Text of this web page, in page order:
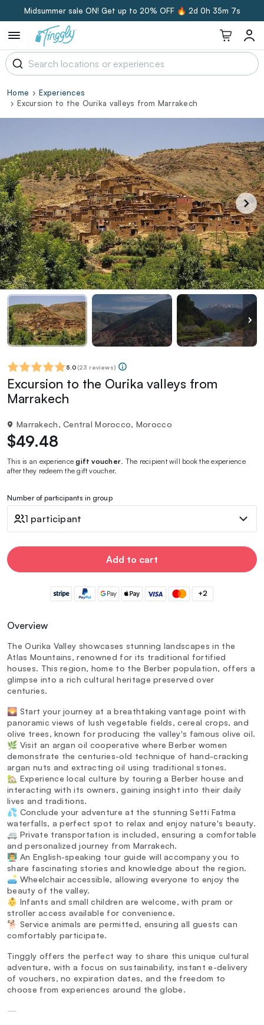
Midsummer sale ON! Get up to 20% OFF 🔥 2d 0h 35m 6s
Home
Experiences
Excursion to the Ourika valleys from Marrakech
5.0 (23 reviews)
Excursion to the Ourika valleys from
Marrakech
Marrakech, Central Morocco, Morocco
$49.48
This is an experiencegift voucher . The recipient will book the experience
after they redeem the gift voucher.
Number of participants in group
1 participant
Add to cart
+2
Overview
The Ourika Valley showcases stunning landscapes in the
Atlas Mountains, renowned for its traditional fortified
houses. This region, home to the Berber population, offers a
glimpse into a rich cultural heritage preserved over
centuries.
🌄 Start your journey at a breathtaking vantage point with
panoramic views of lush vegetable fields, cereal crops, and
olive trees, known for producing the valley's famous olive oil.
🌿 Visit an argan oil cooperative where Berber women
demonstrate the centuries-old technique of hand-cracking
argan nuts and extracting oil using traditional stones.
🏡 Experience local culture by touring a Berber house and
interacting with its owners, gaining insight into their daily
lives and traditions.
💦 Conclude your adventure at the stunning Setti Fatma
waterfalls, a perfect spot to relax and enjoy nature's beauty.
🚐 Private transportation is included, ensuring a comfortable
and personalized journey from Marrakech.
👨‍🏫 An English-speaking tour guide will accompany you to
share fascinating stories and knowledge about the region.
🛋️ Wheelchair accessible, allowing everyone to enjoy the
beauty of the valley.
👶 Infants and small children are welcome, with pram or
stroller access available for convenience.
🐕 Service animals are permitted, ensuring all guests can
comfortably participate.
Tinggly offers the perfect way to share this unique cultural
adventure, with a focus on sustainability, instant e-delivery
of vouchers, no expiration dates, and the freedom to
choose from experiences around the globe.
—